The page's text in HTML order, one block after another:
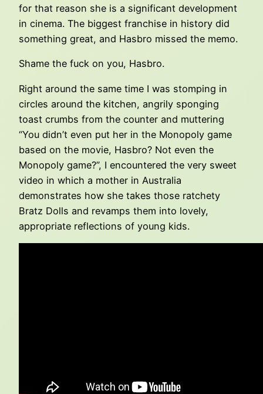
for that reason she is a significant development
in cinema. The biggest franchise in history did
something great, and Hasbro missed the memo.
Shame the fuck on you, Hasbro.
Right around the same time I was stomping in
circles around the kitchen, angrily sponging
toast crumbs from the counter and muttering
“You didn’t even put her in the Monopoly game
based on the movie, Hasbro? Not even the
Monopoly game?”, I encountered the very sweet
video in which a mother in Australia
demonstrates how she takes those ratchety
Bratz Dolls and revamps them into lovely,
appropriate reflections of young kids.